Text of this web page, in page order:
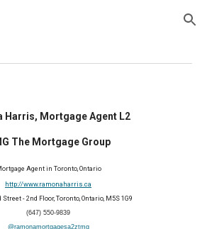
Skip to navigation
Harris, Mortgage Agent L2
The Mortgage Group
Agent in Toronto, Ontario
http://www.ramonaharris.ca
- 2nd Floor, Toronto, Ontario, M5S 1G9
(647) 550-9839
@ramonamortgagesa2ztmg